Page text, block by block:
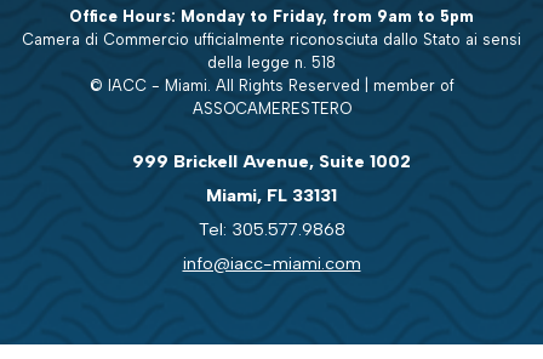
Office Hours: Monday to Friday, from 9am to 5pm
Camera di Commercio ufficialmente riconosciuta dallo Stato ai sensi
della legge n. 518
© IACC - Miami. All Rights Reserved | member of
ASSOCAMERESTERO
999 Brickell Avenue, Suite 1002
Miami, FL 33131
Tel: 305.577.9868
info@iacc-miami.com